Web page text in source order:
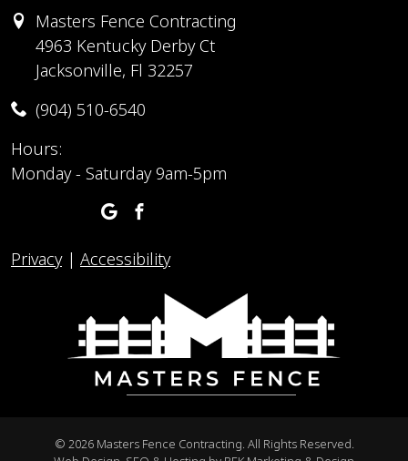
Masters Fence Contracting
4963 Kentucky Derby Ct
Jacksonville, Fl 32257
(904) 510-6540
Hours:
Monday - Saturday 9am-5pm
Privacy| Accessibility
© 2026 Masters Fence Contracting. All Rights Reserved.